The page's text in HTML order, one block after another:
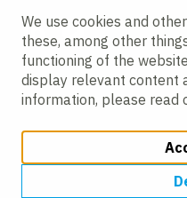
We use cookies and
these, among other
functioning of the
display relevant content
information, please read
LinkedInYouTube
Modern slavery statement